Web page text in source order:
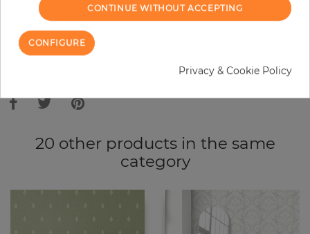
ORDER SAMPLE
Due to different screen settings, it is possible that deviations to the
20 other products in the same
category
CONTINUE WITHOUT ACCEPTING
CONFIGURE
Privacy & Cookie Policy